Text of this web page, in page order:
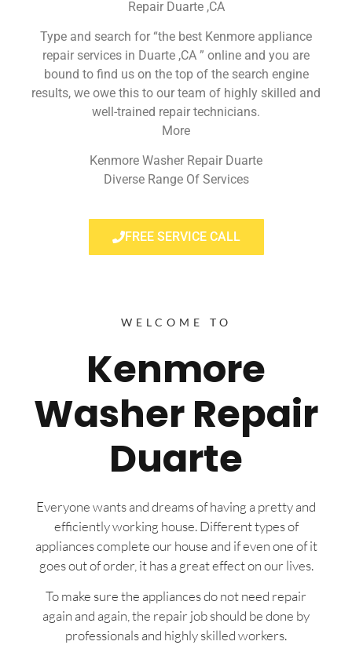
Repair Duarte ,CA
Type and search for “the best Kenmore appliance
repair services in Duarte ,CA ” online and you are
bound to find us on the top of the search engine
results, we owe this to our team of highly skilled and
well-trained repair technicians.
More
Kenmore Washer Repair Duarte
Diverse Range Of Services
FREE SERVICE CALL
WELCOME TO
Kenmore
Washer Repair
Duarte
Everyone wants and dreams of having a pretty and
efficiently working house. Different types of
appliances complete our house and if even one of it
goes out of order, it has a great effect on our lives.
To make sure the appliances do not need repair
again and again, the repair job should be done by
professionals and highly skilled workers.